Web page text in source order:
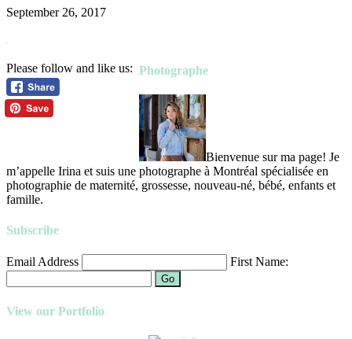
September 26, 2017
Please follow and like us: Photographe
Bienvenue sur ma page! Je
m’appelle Irina et suis une photographe à Montréal spécialisée en
photographie de maternité, grossesse, nouveau-né, bébé, enfants et
famille.
Subscribe
Email Address First Name:
Go
View our Portfolio